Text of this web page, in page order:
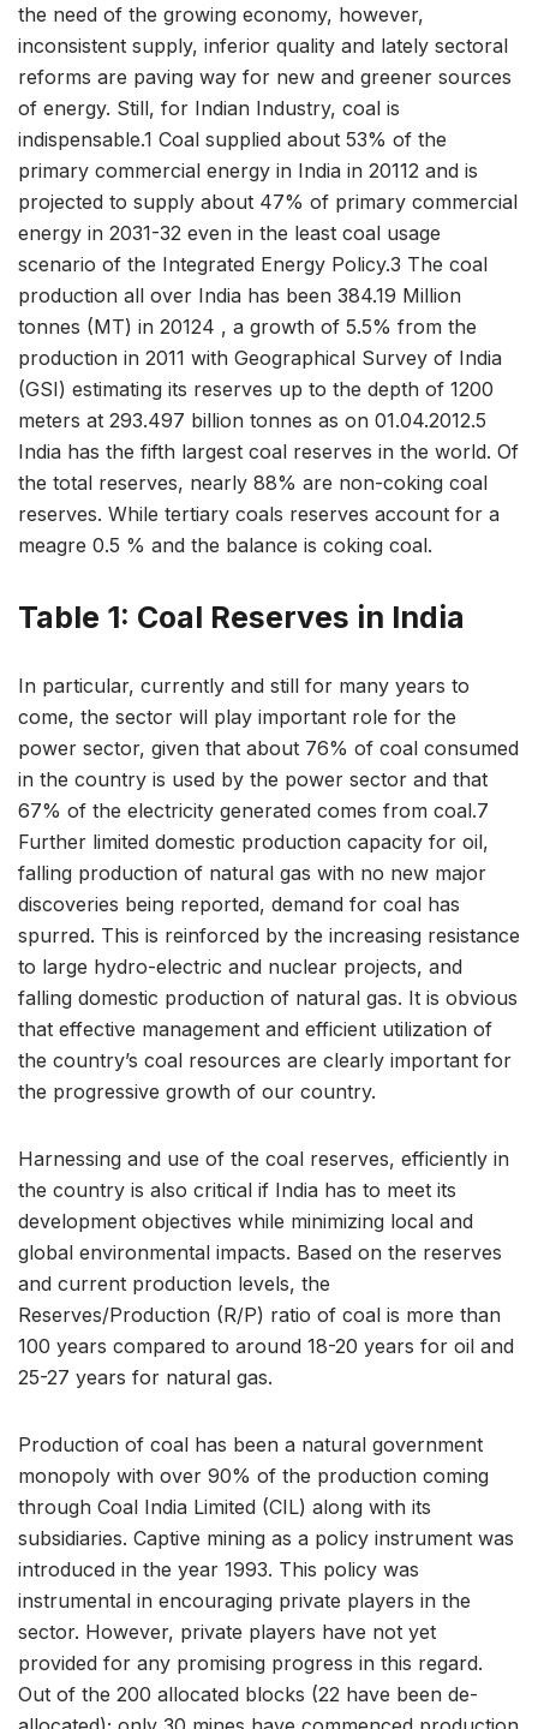
the need of the growing economy, however,
inconsistent supply, inferior quality and lately sectoral
reforms are paving way for new and greener sources
of energy. Still, for Indian Industry, coal is
indispensable.1 Coal supplied about 53% of the
primary commercial energy in India in 20112 and is
projected to supply about 47% of primary commercial
energy in 2031-32 even in the least coal usage
scenario of the Integrated Energy Policy.3 The coal
production all over India has been 384.19 Million
tonnes (MT) in 20124 , a growth of 5.5% from the
production in 2011 with Geographical Survey of India
(GSI) estimating its reserves up to the depth of 1200
meters at 293.497 billion tonnes as on 01.04.2012.5
India has the fifth largest coal reserves in the world. Of
the total reserves, nearly 88% are non-coking coal
reserves. While tertiary coals reserves account for a
meagre 0.5 % and the balance is coking coal.
Table 1: Coal Reserves in India
In particular, currently and still for many years to
come, the sector will play important role for the
power sector, given that about 76% of coal consumed
in the country is used by the power sector and that
67% of the electricity generated comes from coal.7
Further limited domestic production capacity for oil,
falling production of natural gas with no new major
discoveries being reported, demand for coal has
spurred. This is reinforced by the increasing resistance
to large hydro-electric and nuclear projects, and
falling domestic production of natural gas. It is obvious
that effective management and efficient utilization of
the country’s coal resources are clearly important for
the progressive growth of our country.
Harnessing and use of the coal reserves, efficiently in
the country is also critical if India has to meet its
development objectives while minimizing local and
global environmental impacts. Based on the reserves
and current production levels, the
Reserves/Production (R/P) ratio of coal is more than
100 years compared to around 18-20 years for oil and
25-27 years for natural gas.
Production of coal has been a natural government
monopoly with over 90% of the production coming
through Coal India Limited (CIL) along with its
subsidiaries. Captive mining as a policy instrument was
introduced in the year 1993. This policy was
instrumental in encouraging private players in the
sector. However, private players have not yet
provided for any promising progress in this regard.
Out of the 200 allocated blocks (22 have been de-